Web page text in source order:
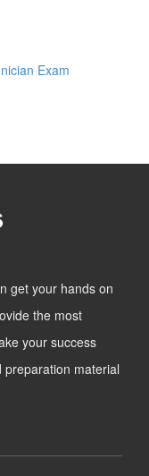
Exam
get your hands on
the most
your success
material